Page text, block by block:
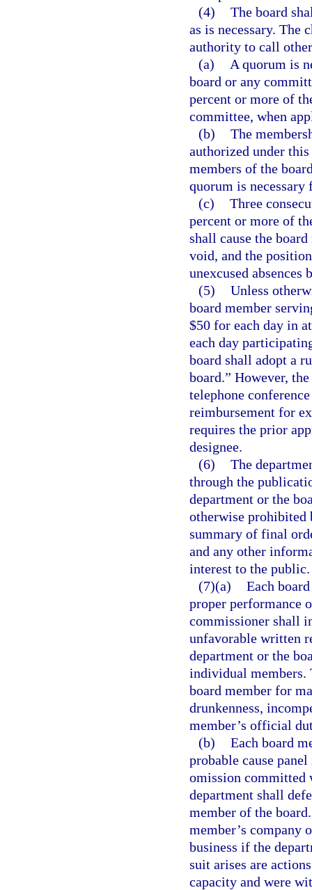
(4) The board
as is necessary. The
authority to call
(a)
A quorum is
board or any
percent or more of
committee, when
(b) The
authorized under
members of the
quorum is
(c) Three
percent or more of
shall cause the
void, and the
unexcused absences
(5) Unless
board member
$50 for each day in
each day
board shall adopt a
board.” However,
telephone
reimbursement for
requires the prior
designee.
(6) The
through the
department or the
otherwise prohibited
summary of final
and any other
interest to the public.
(7)(a) Each
proper performance
commissioner shall
unfavorable written
department or the
individual members.
board member for
drunkenness,
member’s official
(b) Each board
probable cause
omission committed
department shall
member of the
member’s company
business if the
suit arises are
capacity and were